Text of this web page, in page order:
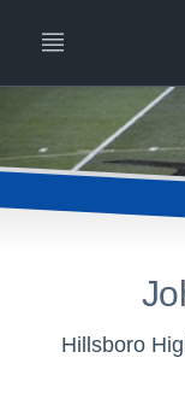
Hillsboro